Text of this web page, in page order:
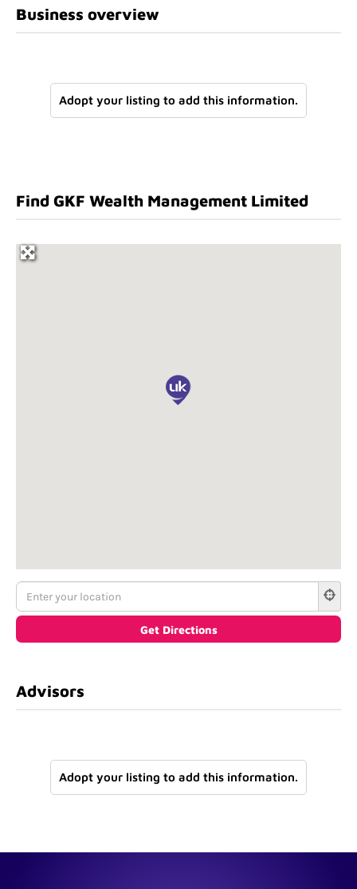
Business overview
Adopt your listing to add this information.
Find GKF Wealth Management Limited
Advisors
Adopt your listing to add this information.